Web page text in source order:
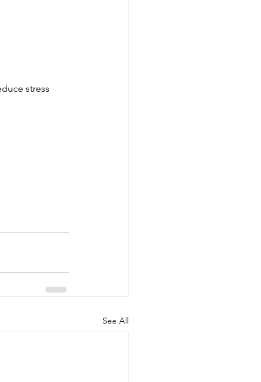
stress
See All